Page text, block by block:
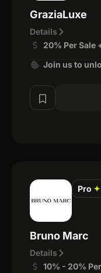
GraziaLuxe
Details
20% Per Sale
Join us to
Pro ✦
Bruno Marc
Details
10% - 20%